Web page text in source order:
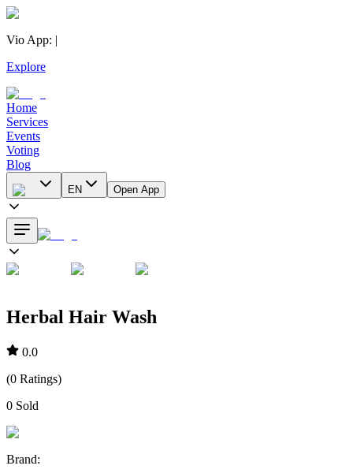
Vio App: |
Explore
Home
Services
Events
Voting
Blog
EN Open App
Herbal Hair Wash
0.0
(0 Ratings)
0 Sold
Brand: